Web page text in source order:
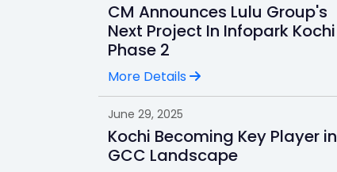
CM Announces Lulu Group's
Next Project In Infopark Kochi
Phase 2
More Details
June 29, 2025
Kochi Becoming Key Player in
GCC Landscape